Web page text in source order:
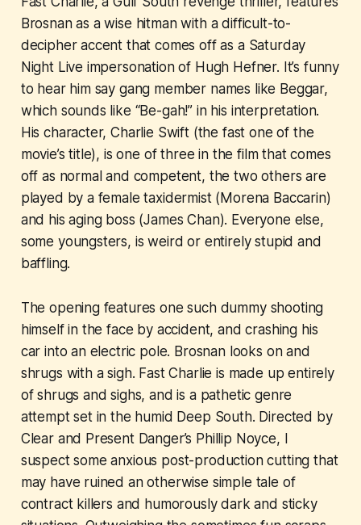
Brosnan as a wise hitman with a difficult-to-
decipher accent that comes off as a Saturday
Night Live impersonation of Hugh Hefner. It’s funny
to hear him say gang member names like Beggar,
which sounds like “Be-gah!” in his interpretation.
His character, Charlie Swift (the fast one of the
movie’s title), is one of three in the film that comes
off as normal and competent, the two others are
played by a female taxidermist (Morena Baccarin)
and his aging boss (James Chan). Everyone else,
some youngsters, is weird or entirely stupid and
baffling.
The opening features one such dummy shooting
himself in the face by accident, and crashing his
car into an electric pole. Brosnan looks on and
shrugs with a sigh. Fast Charlie is made up entirely
of shrugs and sighs, and is a pathetic genre
attempt set in the humid Deep South. Directed by
Clear and Present Danger’s Phillip Noyce, I
suspect some anxious post-production cutting that
may have ruined an otherwise simple tale of
contract killers and humorously dark and sticky